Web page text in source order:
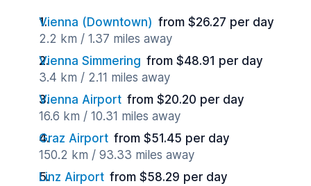
Vienna (Downtown) from $26.27 per day
2.2 km / 1.37 miles away
Vienna Simmering from $48.91 per day
3.4 km / 2.11 miles away
Vienna Airport from $20.20 per day
16.6 km / 10.31 miles away
Graz Airport from $51.45 per day
150.2 km / 93.33 miles away
Linz Airport from $58.29 per day